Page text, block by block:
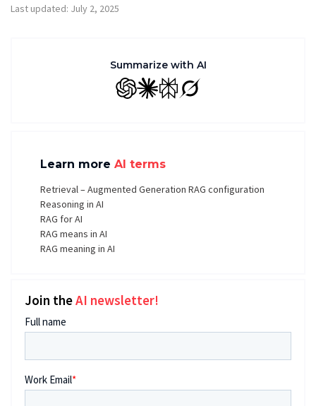
Last updated: July 2, 2025
Summarize with AI
GPT ClaudePerplexity
Grok
Learn more AI terms
Retrieval – Augmented Generation RAG configuration
Reasoning in AI
RAG for AI
RAG means in AI
RAG meaning in AI
Join theAI newsletter!